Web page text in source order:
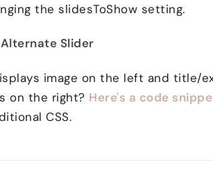
the slidesToShow setting.
Slider
image on the left and title/
on the right? Here's a code
CSS.